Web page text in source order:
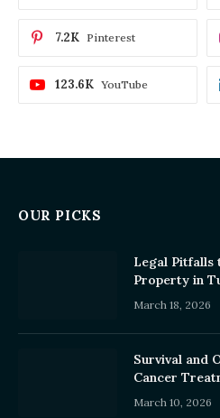
Pinterest
7.2K
YouTube
123.6K
OUR PICKS
Legal Pitfalls
Property in
March 18, 2026
Survival and
Cancer
March 10, 2026